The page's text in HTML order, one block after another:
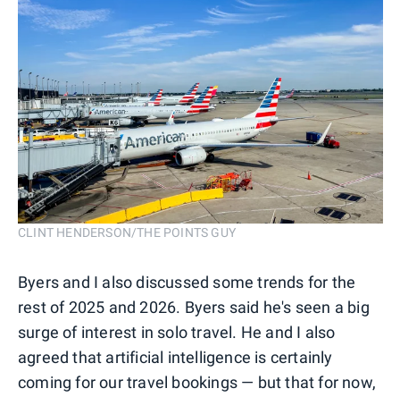
CLINT HENDERSON/THE POINTS GUY
Byers and I also discussed some trends for the
rest of 2025 and 2026. Byers said he's seen a big
surge of interest in solo travel. He and I also
agreed that artificial intelligence is certainly
coming for our travel bookings — but that for now,